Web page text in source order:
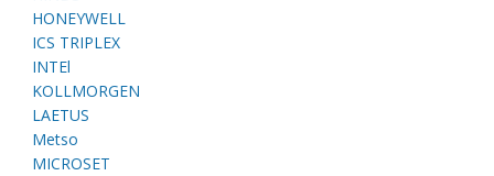
HONEYWELL
ICS TRIPLEX
INTEl
KOLLMORGEN
LAETUS
Metso
MICROSET